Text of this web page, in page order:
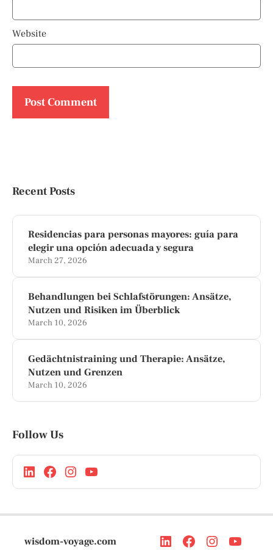
Website
Recent Posts
Residencias para personas mayores: guía para
elegir una opción adecuada y segura
March 27, 2026
Behandlungen bei Schlafstörungen: Ansätze,
Nutzen und Risiken im Überblick
March 10, 2026
Gedächtnistraining und Therapie: Ansätze,
Nutzen und Grenzen
March 10, 2026
Follow Us
wisdom-voyage.com